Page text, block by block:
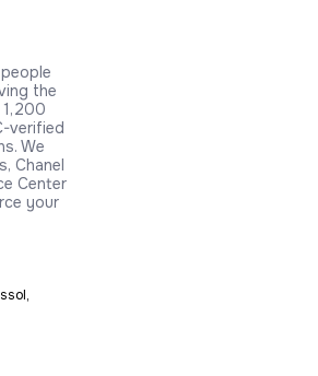
the
verified
We
Chanel
Center
your